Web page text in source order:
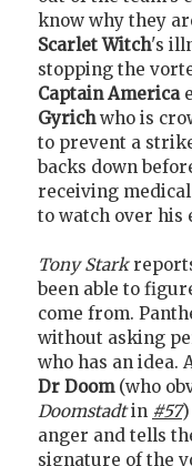
know why they
Scarlet Witch's
stopping the
Captain America
Gyrichwho is
to prevent a
backs down
receiving
to watch over his
Tony Stark
been able to
come from.
without asking
who has an idea.
Dr Doom(who
Doomstadtin #57)
anger and tells
signature of the